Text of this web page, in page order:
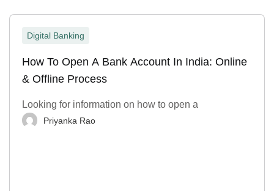
Digital Banking
How To Open A Bank Account In India: Online
& Offline Process
Looking for information on how to open a
Priyanka Rao